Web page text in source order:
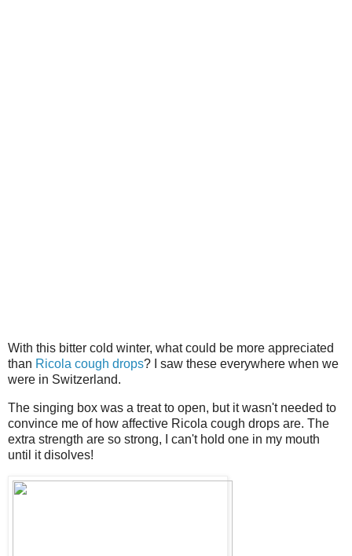
With this bitter cold winter, what could be more appreciated
than Ricola cough drops? I saw these everywhere when we
were in Switzerland.
The singing box was a treat to open, but it wasn't needed to
convince me of how affective Ricola cough drops are. The
extra strength are so strong, I can't hold one in my mouth
until it disolves!